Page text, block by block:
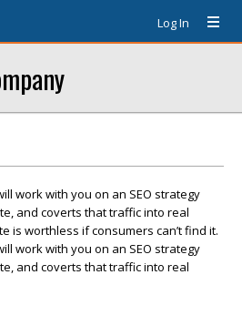
Log In
work with you on an SEO strategy
and coverts that traffic into real
is worthless if consumers can’t find it.
work with you on an SEO strategy
and coverts that traffic into real